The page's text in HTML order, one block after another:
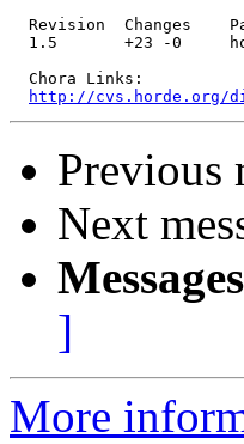
Revision  Changes
1.5       +23 -0
  Chora Links:
http://cvs.horde.org/
Previous
Next
]
More